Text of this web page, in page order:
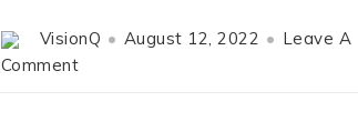
VisionQ August 12, 2022
Leave A
Comment